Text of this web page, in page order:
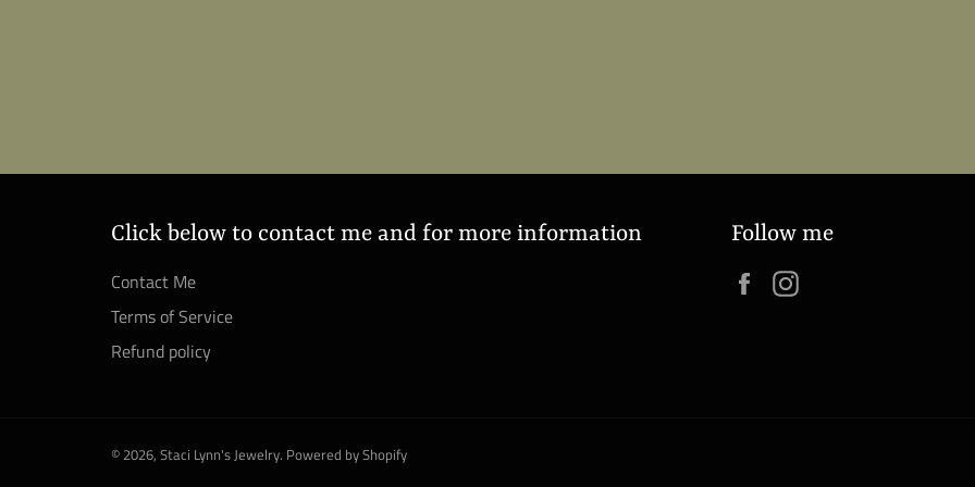
Click below to contact me and for more information
Contact Me
Terms of Service
Refund policy
Follow me
Facebook
© 2026, Staci Lynn's Jewelry. Powered by Shopify